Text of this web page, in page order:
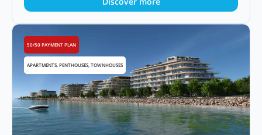
50/50 PAYMENT PLAN
APARTMENTS, PENTHOUSES, TOWNHOUSES